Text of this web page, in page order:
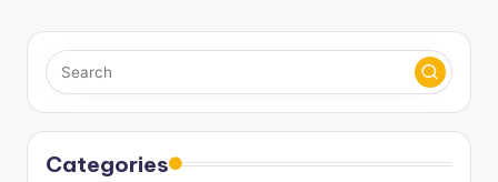
Categories